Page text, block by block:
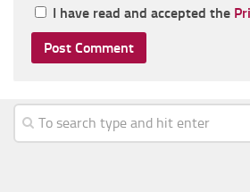
I have read and accepted the